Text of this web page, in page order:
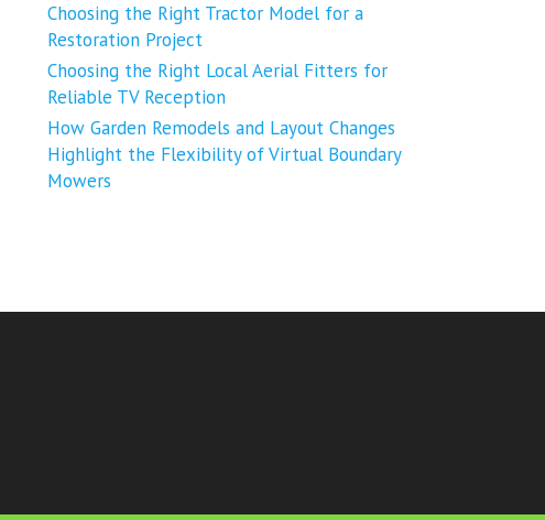
Choosing the Right Tractor Model for a
Restoration Project
Choosing the Right Local Aerial Fitters for
Reliable TV Reception
How Garden Remodels and Layout Changes
Highlight the Flexibility of Virtual Boundary
Mowers